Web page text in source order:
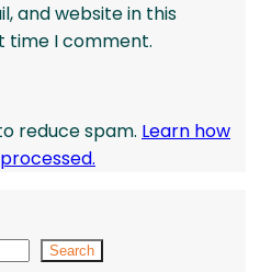
and website in this
time I comment.
reduce spam. Learn how
Search